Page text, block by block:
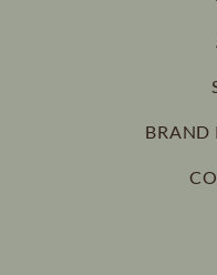
BRAND